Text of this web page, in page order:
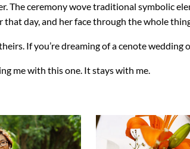
The ceremony wove traditional symbolic
that day, and her face through the whole
If you’re dreaming of a cenote
me with this one. It stays with me.